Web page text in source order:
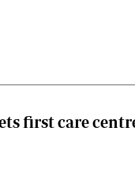
first care